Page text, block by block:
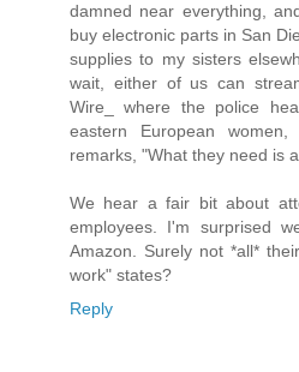
damned near everything,
buy electronic parts in San
supplies to my sisters
wait, either of us can
Wire_ where the police
eastern European
remarks, "What they need is
We hear a fair bit about
employees. I'm surprised
Amazon. Surely not *all*
work" states?
Reply